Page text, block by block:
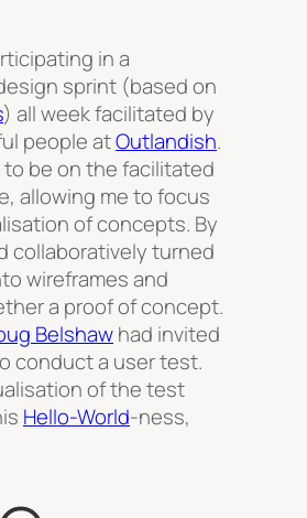
in a
sprint (based on
) all week facilitated by
people atOutlandish.
to be on the facilitated
allowing me to focus
of concepts. By
collaboratively turned
wireframes and
a proof of concept.
Belshawhad invited
conduct a user test.
of the test
Hello-World-ness,